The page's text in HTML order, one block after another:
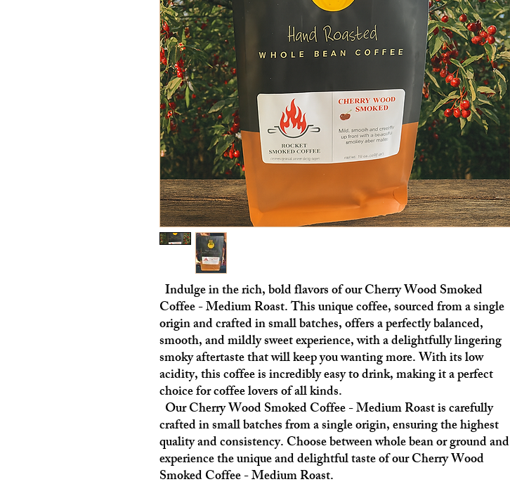
Indulge in the rich, bold flavors of our Cherry Wood Smoked
Coffee - Medium Roast. This unique coffee, sourced from a single
origin and crafted in small batches, offers a perfectly balanced,
smooth, and mildly sweet experience, with a delightfully lingering
smoky aftertaste that will keep you wanting more. With its low
acidity, this coffee is incredibly easy to drink, making it a perfect
choice for coffee lovers of all kinds.
Our Cherry Wood Smoked Coffee - Medium Roast is carefully
crafted in small batches from a single origin, ensuring the highest
quality and consistency. Choose between whole bean or ground and
experience the unique and delightful taste of our Cherry Wood
Smoked Coffee - Medium Roast.